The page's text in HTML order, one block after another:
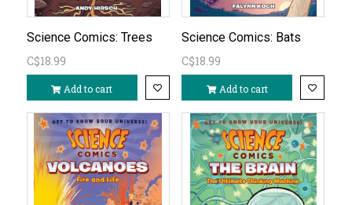
Science Comics: Trees
C$18.99
Add to cart
Science Comics: Bats
C$18.99
Add to cart